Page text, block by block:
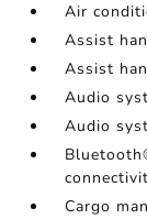
Air
Assist
Assist
Audio
Audio
Cargo